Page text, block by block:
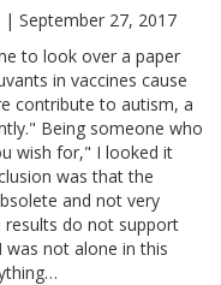
| September 27, 2017
to look over a paper
in vaccines cause
contribute to autism, a
Being someone who
wish for," I looked it
was that the
and not very
do not support
was not alone in this